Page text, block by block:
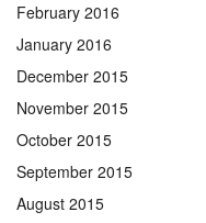
February 2016
January 2016
December 2015
November 2015
October 2015
September 2015
August 2015